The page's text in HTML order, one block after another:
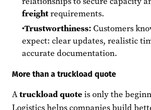
freightrequirements.
Trustworthiness: Customers
expect: clear updates, realistic
accurate documentation.
More than a truckload quote
Atruckload quoteis only the